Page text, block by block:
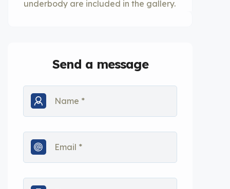
underbody are included in the gallery.
Send a message